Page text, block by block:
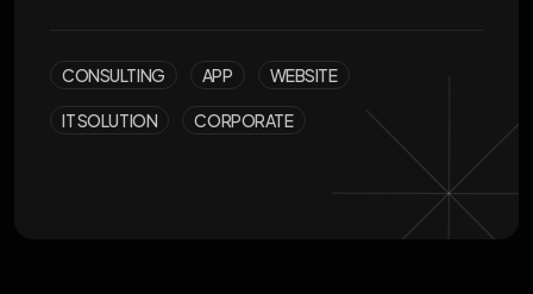
CONSULTING APP WEBSITE
IT SOLUTION CORPORATE